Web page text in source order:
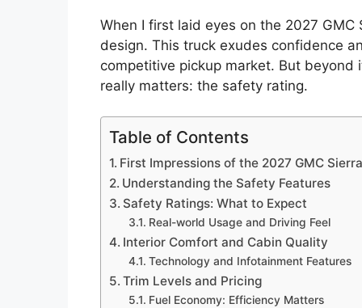
When I first laid eyes on the 2027
design. This truck exudes confidence
competitive pickup market. But
really matters: the safety rating.
Table of Contents
First Impressions of the 2027 GMC
Understanding the Safety Features
Safety Ratings: What to Expect
Real-world Usage and Driving Feel
Interior Comfort and Cabin Quality
Technology and Infotainment Features
Trim Levels and Pricing
Fuel Economy: Efficiency Matters